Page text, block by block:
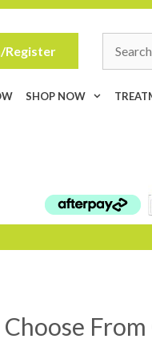
Register
SHOP NOW
Choose